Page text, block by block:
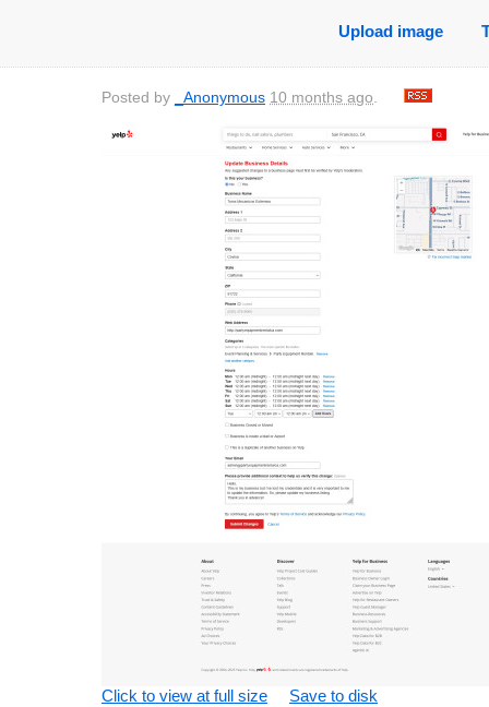
Upload image
Posted by _Anonymous 10 months ago.
Click to view at full size Save to disk